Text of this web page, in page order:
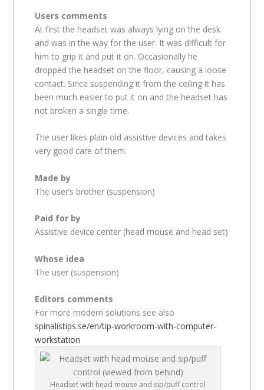
Users comments
At first the headset was always lying on the desk
and was in the way for the user. It was difficult for
him to grip it and put it on. Occasionally he
dropped the headset on the floor, causing a loose
contact. Since suspending it from the ceiling it has
been much easier to put it on and the headset has
not broken a single time.
The user likes plain old assistive devices and takes
very good care of them.
Made by
The user’s brother (suspension)
Paid for by
Assistive device center (head mouse and head set)
Whose idea
The user (suspension)
Editors comments
For more modern solutions see also
spinalistips.se/en/tip-workroom-with-computer-
workstation
Headset with head mouse and sip/puff control